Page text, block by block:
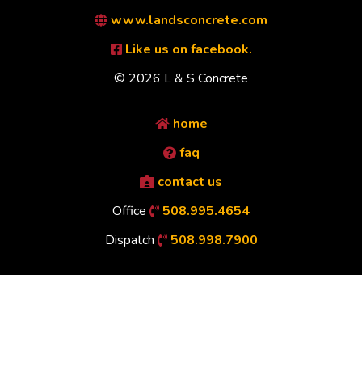
www.landsconcrete.com
Like us on facebook.
© 2026 L & S Concrete
home
faq
contact us
Office
508.995.4654
Dispatch
508.998.7900